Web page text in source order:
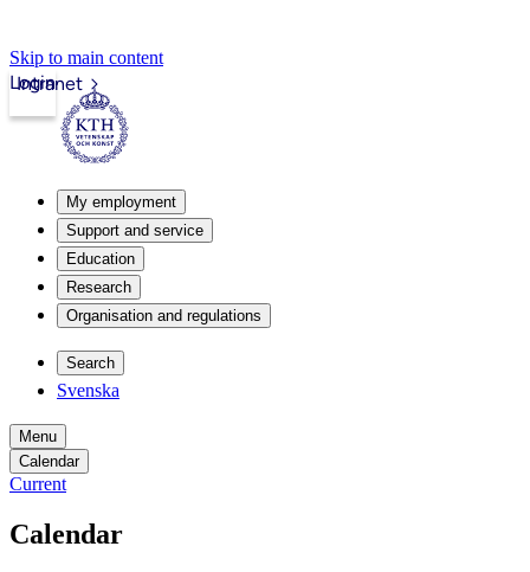
Skip to main content
Intranet
Login
My employment
Support and service
Education
Research
Organisation and regulations
Search
Svenska
Menu
Calendar
Current
Calendar